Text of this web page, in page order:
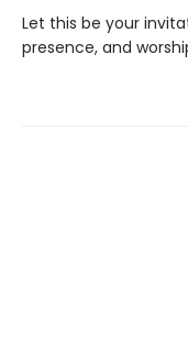
Let this be your
presence, and